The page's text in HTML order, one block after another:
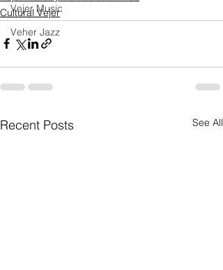
Vejer Music
Veher Jazz
Cultural Vejer
Recent Posts See All